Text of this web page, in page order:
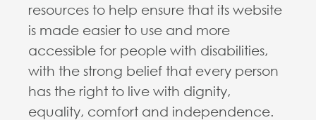
resources to help ensure that its website
is made easier to use and more
accessible for people with disabilities,
with the strong belief that every person
has the right to live with dignity,
equality, comfort and independence.